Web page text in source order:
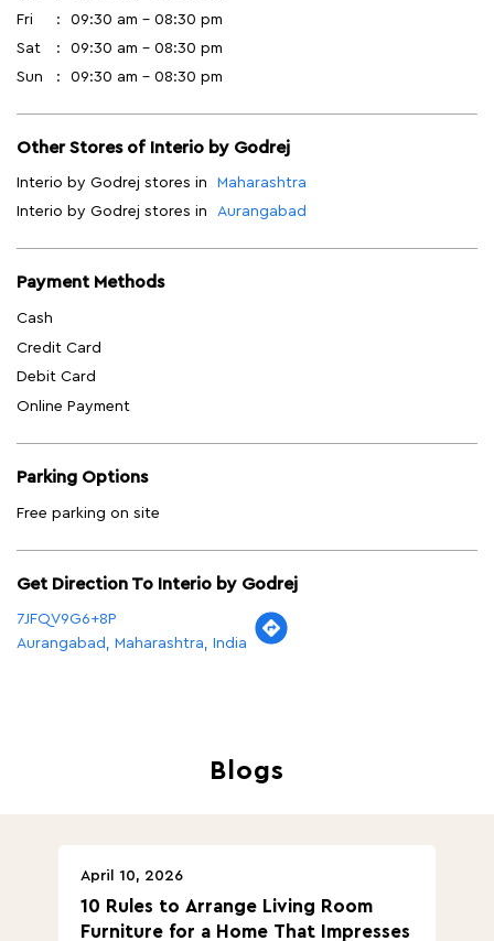
Fri
09:30 am - 08:30 pm
Sat
09:30 am - 08:30 pm
Sun
09:30 am - 08:30 pm
Other Stores of Interio by Godrej
Interio by Godrej stores in
Maharashtra
Interio by Godrej stores in
Aurangabad
Payment Methods
Cash
Credit Card
Debit Card
Online Payment
Parking Options
Free parking on site
Get Direction To Interio by Godrej
7JFQV9G6+8P
Aurangabad, Maharashtra, India
Blogs
10 Rules to Arrange Living Room
Furniture for a Home That Impresses
April 10, 2026